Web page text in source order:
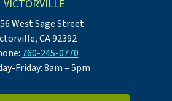
VICTORVILLE
West Sage Street
CA 92392
760-245-0770
Friday: 8am – 5pm